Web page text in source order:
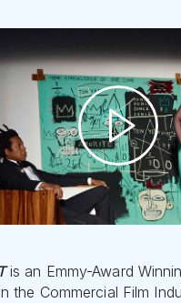
is an Emmy-Award
the Commercial Film